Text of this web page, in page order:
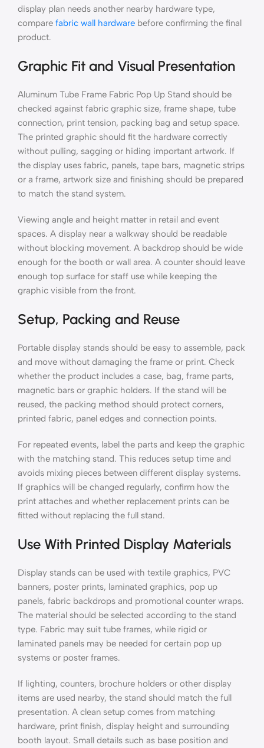
display plan needs another nearby hardware type,
compare fabric wall hardware before confirming the final
product.
Graphic Fit and Visual Presentation
Aluminum Tube Frame Fabric Pop Up Stand should be
checked against fabric graphic size, frame shape, tube
connection, print tension, packing bag and setup space.
The printed graphic should fit the hardware correctly
without pulling, sagging or hiding important artwork. If
the display uses fabric, panels, tape bars, magnetic strips
or a frame, artwork size and finishing should be prepared
to match the stand system.
Viewing angle and height matter in retail and event
spaces. A display near a walkway should be readable
without blocking movement. A backdrop should be wide
enough for the booth or wall area. A counter should leave
enough top surface for staff use while keeping the
graphic visible from the front.
Setup, Packing and Reuse
Portable display stands should be easy to assemble, pack
and move without damaging the frame or print. Check
whether the product includes a case, bag, frame parts,
magnetic bars or graphic holders. If the stand will be
reused, the packing method should protect corners,
printed fabric, panel edges and connection points.
For repeated events, label the parts and keep the graphic
with the matching stand. This reduces setup time and
avoids mixing pieces between different display systems.
If graphics will be changed regularly, confirm how the
print attaches and whether replacement prints can be
fitted without replacing the full stand.
Use With Printed Display Materials
Display stands can be used with textile graphics, PVC
banners, poster prints, laminated graphics, pop up
panels, fabric backdrops and promotional counter wraps.
The material should be selected according to the stand
type. Fabric may suit tube frames, while rigid or
laminated panels may be needed for certain pop up
systems or poster frames.
If lighting, counters, brochure holders or other display
items are used nearby, the stand should match the full
presentation. A clean setup comes from matching
hardware, print finish, display height and surrounding
booth layout. Small details such as base position and